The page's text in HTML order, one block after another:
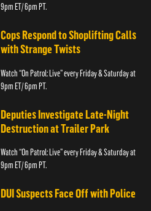
9pm ET/ 6pm PT.
Cops Respond to Shoplifting Calls
with Strange Twists
Watch “On Patrol: Live” every Friday & Saturday at
9pm ET/ 6pm PT.
Deputies Investigate Late-Night
Destruction at Trailer Park
Watch “On Patrol: Live” every Friday & Saturday at
9pm ET/ 6pm PT.
DUI Suspects Face Off with Police